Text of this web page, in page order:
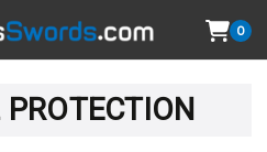
0
PROTECTION